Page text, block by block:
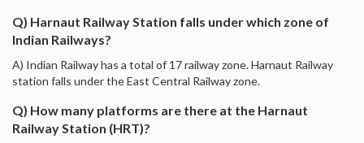
Q) Harnaut Railway Station falls under which zone of
Indian Railways?
A) Indian Railway has a total of 17 railway zone. Harnaut Railway
station falls under the East Central Railway zone.
Q) How many platforms are there at the Harnaut
Railway Station (HRT)?